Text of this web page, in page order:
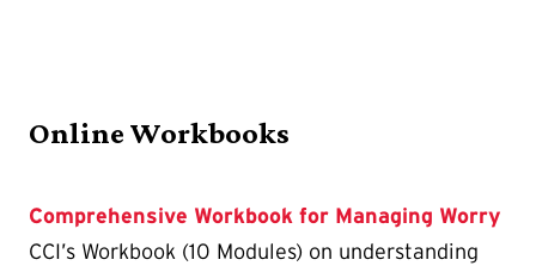
Online Workbooks
Comprehensive Workbook for Managing Worry
CCI’s Workbook (10 Modules) on understanding